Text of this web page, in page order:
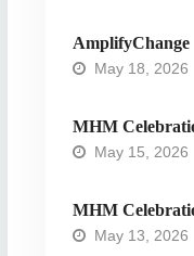
AmplifyChange
May 18, 2026
MHM
May 15, 2026
MHM
May 13, 2026